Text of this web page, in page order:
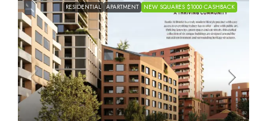
RESIDENTIAL APARTMENT NEW SQUARES $1000 CASHBACK